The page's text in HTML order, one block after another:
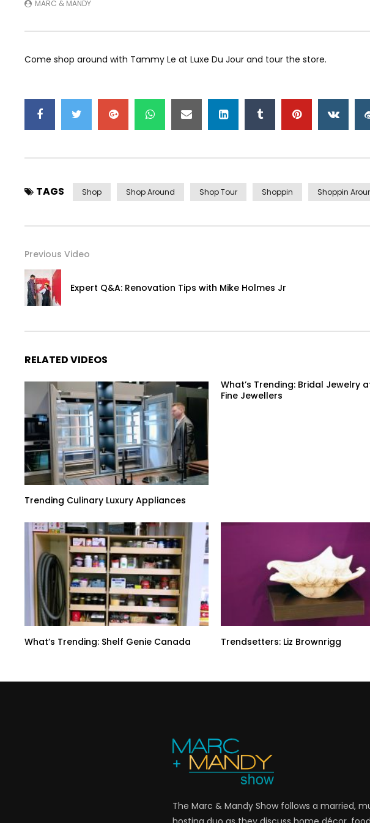
MARC & MANDY
Come shop around with Tammy Le at Luxe Du Jour and tour the store.
TAGS Shop Shop Around Shop Tour Shoppin Shoppin
Previous Video
Expert Q&A: Renovation Tips with Mike Holmes Jr
RELATED VIDEOS
Trending Culinary Luxury Appliances
What’s Trending: Bridal Jewelry
Fine Jewellers
What’s Trending: Shelf Genie Canada Trendsetters: Liz Brownrigg
The Marc & Mandy Show follows a married,